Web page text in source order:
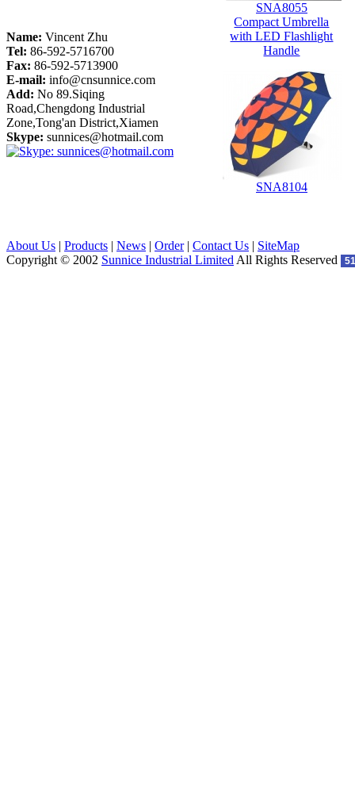
Name: Vincent Zhu
Tel: 86-592-5716700
Fax: 86-592-5713900
E-mail: info@cnsunnice.com
Add: No 89.Siqing
Road,Chengdong Industrial
Zone,Tong'an District,Xiamen
Skype: sunnices@hotmail.com
SNA8055
Compact Umbrella
with LED Flashlight
Handle
SNA8104
About Us | Products | News | Order| Contact Us | SiteMap
Copyright © 2002 Sunnice Industrial Limited All Rights Reserved